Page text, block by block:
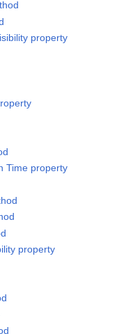
property
Time property
property